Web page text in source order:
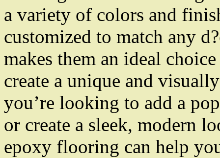
a variety of colors and
customized to match any
makes them an ideal
create a unique and
you’re looking to add a
or create a sleek, modern
epoxy flooring can help